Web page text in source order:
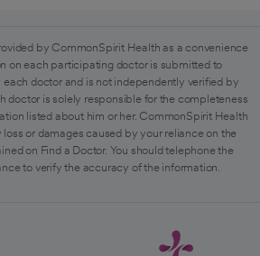
by CommonSpirit Health as a convenience
on each participating doctor is submitted to
doctor and is not independently verified by
doctor is solely responsible for the completeness
listed about him or her. CommonSpirit Health
or damages caused by your reliance on the
on Find a Doctor. You should telephone the
to verify the accuracy of the information.